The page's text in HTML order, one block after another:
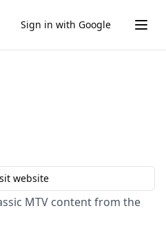
Sign in with Google
website
MTV content from the